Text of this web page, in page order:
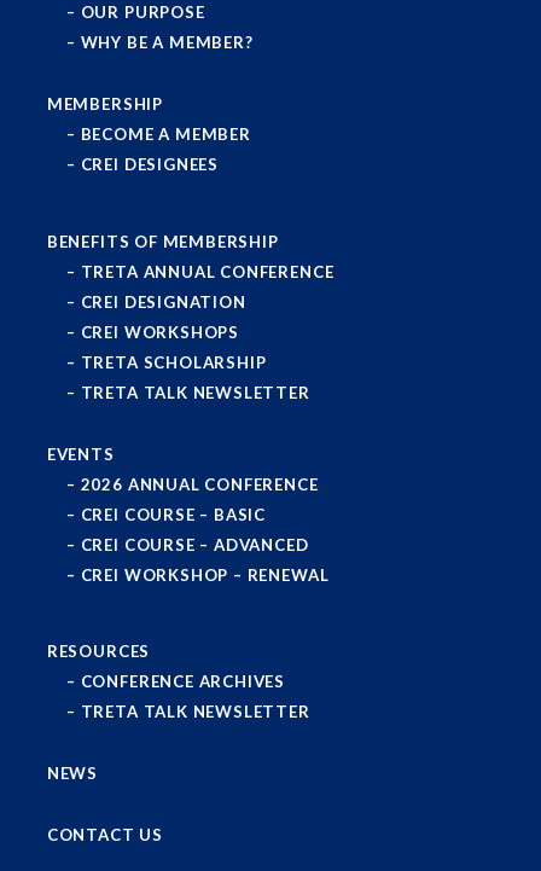
OUR PURPOSE
WHY BE A MEMBER?
MEMBERSHIP
BECOME A MEMBER
CREI DESIGNEES
BENEFITS OF MEMBERSHIP
TRETA ANNUAL CONFERENCE
CREI DESIGNATION
CREI WORKSHOPS
TRETA SCHOLARSHIP
TRETA TALK NEWSLETTER
EVENTS
2026 ANNUAL CONFERENCE
CREI COURSE – BASIC
CREI COURSE – ADVANCED
CREI WORKSHOP – RENEWAL
RESOURCES
CONFERENCE ARCHIVES
TRETA TALK NEWSLETTER
NEWS
CONTACT US